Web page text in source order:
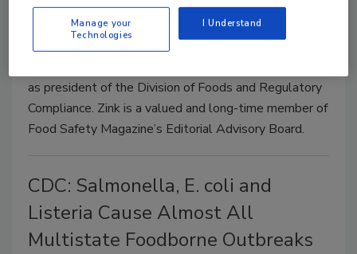
November 4, 2015
IEH Laboratories & Consulting Group (IEH) has
as president of the Division of Foods and Regulatory
Compliance. Zink is a valued and long-time member of
Food Safety Magazine’s Editorial Advisory Board.
CDC: Salmonella, E. coli and
Listeria Cause Almost All
Multistate Foodborne Outbreaks
Manage your
Technologies
I Understand